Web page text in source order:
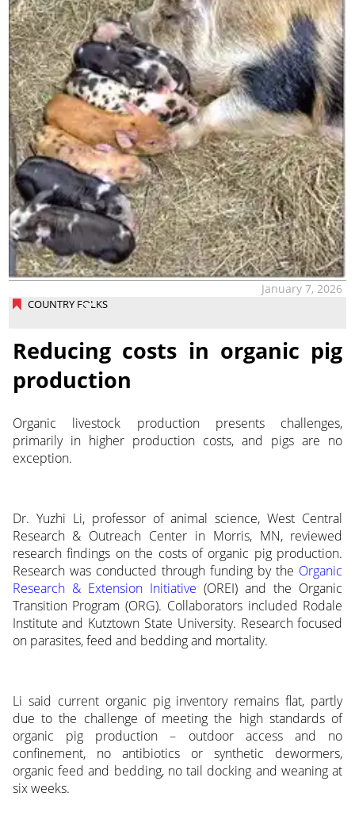
COUNTRY FOLKS
January 7, 2026
Reducing costs in organic pig
production
Organic livestock production presents challenges,
primarily in higher production costs, and pigs are no
exception.
Dr. Yuzhi Li, professor of animal science, West Central
Research & Outreach Center in Morris, MN, reviewed
research findings on the costs of organic pig production.
Research was conducted through funding by the Organic
Research & Extension Initiative (OREI) and the Organic
Transition Program (ORG). Collaborators included Rodale
Institute and Kutztown State University. Research focused
on parasites, feed and bedding and mortality.
Li said current organic pig inventory remains flat, partly
due to the challenge of meeting the high standards of
organic pig production – outdoor access and no
confinement, no antibiotics or synthetic dewormers,
organic feed and bedding, no tail docking and weaning at
six weeks.